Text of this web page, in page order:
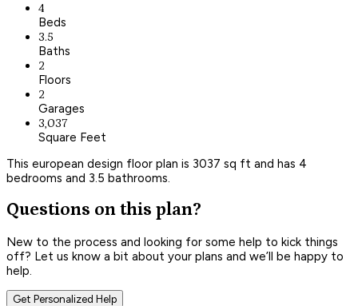
4
Beds
3.5
Baths
2
Floors
2
Garages
3,037
Square Feet
This european design floor plan is 3037 sq ft and has 4
bedrooms and 3.5 bathrooms.
Questions on this plan?
New to the process and looking for some help to kick things
off? Let us know a bit about your plans and we’ll be happy to
help.
Get Personalized Help